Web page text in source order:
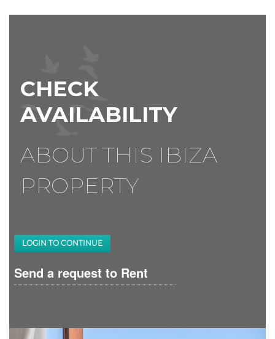
CHECK
AVAILABILITY
ABOUT THIS IBIZA
PROPERTY
LOGIN TO CONTINUE
Send a request to Rent